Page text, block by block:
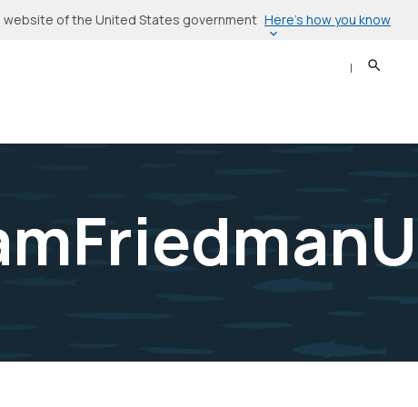
website of the United States government Here’s how you know
Search